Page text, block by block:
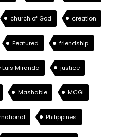
church of God creation
Featured friendship
Luis Miranda justice
Mashable MCGI
Philippines